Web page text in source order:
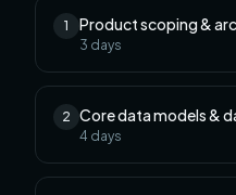
1 Product scoping &
3 days
2 Core data models &
4 days